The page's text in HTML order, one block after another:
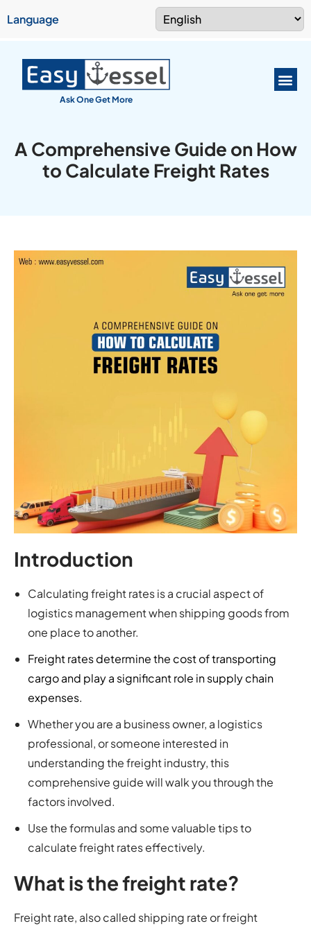
Language
Ask One Get More
A Comprehensive Guide on How
to Calculate Freight Rates
Introduction
Calculating freight rates is a crucial aspect of
logistics management when shipping goods from
one place to another.
Freight rates determine the cost of transporting
cargo and play a significant role in supply chain
expenses.
Whether you are a business owner, a logistics
professional, or someone interested in
understanding the freight industry, this
comprehensive guide will walk you through the
factors involved.
Use the formulas and some valuable tips to
calculate freight rates effectively.
What is the freight rate?
Freight rate, also called shipping rate or freight